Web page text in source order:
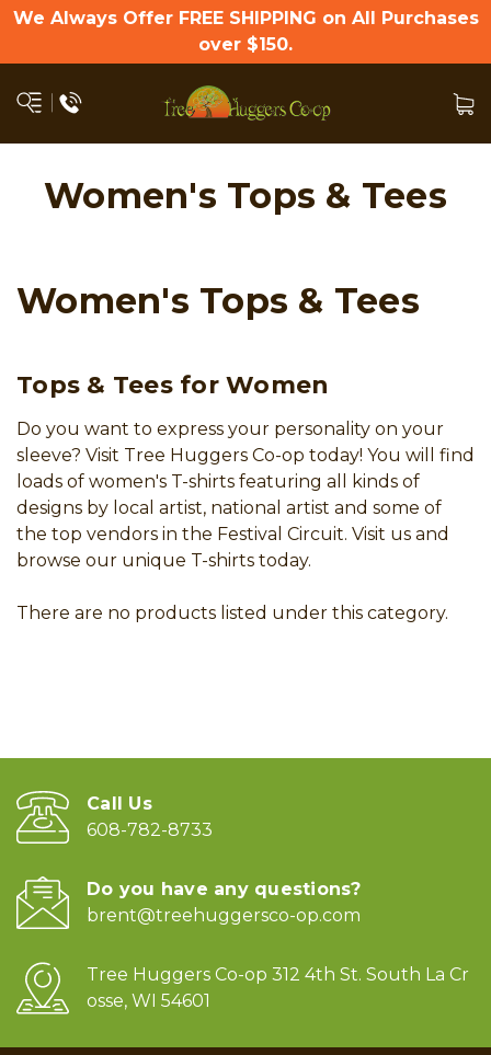
We Always Offer FREE SHIPPING on All Purchases
over $150.
Women's Tops & Tees
Women's Tops & Tees
Tops & Tees for Women
Do you want to express your personality on your
sleeve? Visit Tree Huggers Co-op today! You will find
loads of women's T-shirts featuring all kinds of
designs by local artist, national artist and some of
the top vendors in the Festival Circuit. Visit us and
browse our unique T-shirts today.
There are no products listed under this category.
Call Us
608-782-8733
Do you have any questions?
brent@treehuggersco-op.com
Tree Huggers Co-op 312 4th St. South La Cr
osse, WI 54601